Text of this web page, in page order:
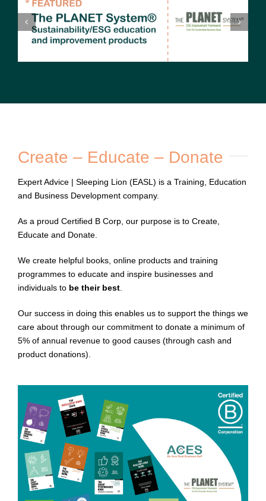
Create – Educate – Donate
Expert Advice | Sleeping Lion (EASL) is a Training, Education
and Business Development company.
As a proud Certified B Corp , our purpose is to Create,
Educate and Donate.
We create helpful books, online products and training
programmes to educate and inspire businesses and
individuals to be their best
Our success in doing this enables us to support the things we
care about through our commitment to donate a minimum of
5% of annual revenue to good causes (through cash and
product donations).